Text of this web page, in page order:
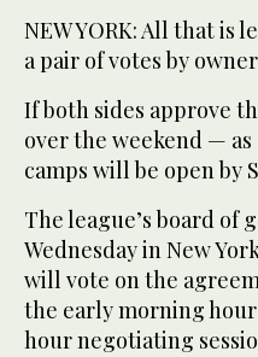
NEW YORK: All that is
a pair of votes by
If both sides approve
over the weekend —
camps will be open by
The league’s board of
Wednesday in New
will vote on the
the early morning
hour negotiating